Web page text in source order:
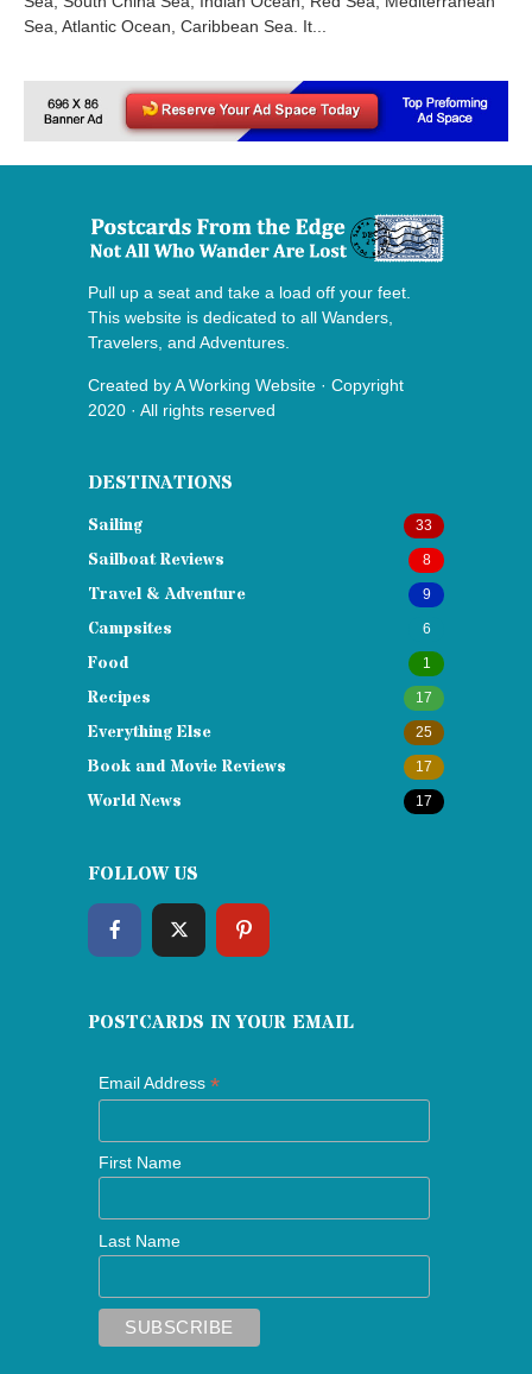
Sea, Atlantic Ocean, Caribbean Sea. It...
Pull up a seat and take a load off your feet.
This website is dedicated to all Wanders,
Travelers, and Adventures.
Created byA Working Website · Copyright
2020 · All rights reserved
DESTINATIONS
Sailing 33
Sailboat Reviews 8
Travel & Adventure 9
Campsites 6
Food 1
Recipes 17
Everything Else 25
Book and Movie Reviews 17
World News 17
FOLLOW US
POSTCARDS IN YOUR EMAIL
Email Address *
First Name
Last Name